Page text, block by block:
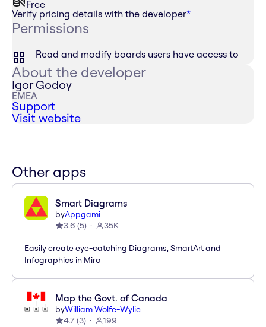
Free
Verify pricing details with the developer*
Permissions
Read and modify boards users have access to
About the developer
Igor Godoy
EMEA
Support
Visit website
Other apps
Smart Diagrams
byAppgami
3.6 (5) 35K
Easily create eye-catching Diagrams, SmartArt and
Infographics in Miro
Map the Govt. of Canada
byWilliam Wolfe-Wylie
4.7(3) 199